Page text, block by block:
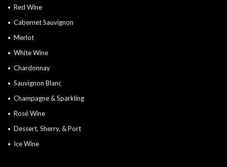
Red Wine
Cabernet Sauvignon
Merlot
White Wine
Chardonnay
Sauvignon Blanc
Champagne & Sparkling
Rosé Wine
Dessert, Sherry, & Port
Ice Wine